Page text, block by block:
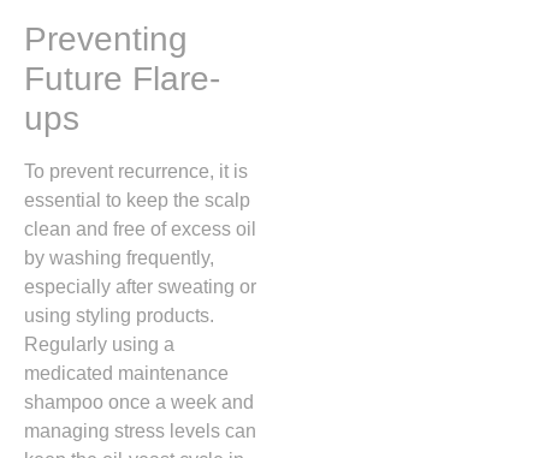
Preventing
Future Flare-
ups
To prevent recurrence, it is
essential to keep the scalp
clean and free of excess oil
by washing frequently,
especially after sweating or
using styling products.
Regularly using a
medicated maintenance
shampoo once a week and
managing stress levels can